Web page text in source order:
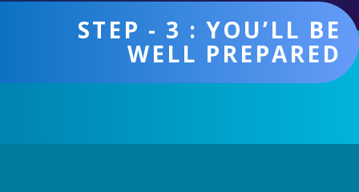
STEP - 3 : YOU’LL BE
WELL PREPARED